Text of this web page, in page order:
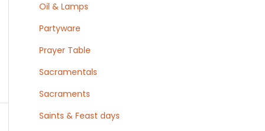
Oil & Lamps
Partyware
Prayer Table
Sacramentals
Sacraments
Saints & Feast days